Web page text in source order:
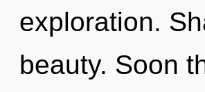
exploration.
beauty. Soon